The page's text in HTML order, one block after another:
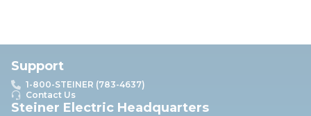
Support
1-800-STEINER (783-4637)
Contact Us
Steiner Electric Headquarters